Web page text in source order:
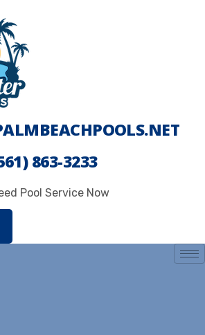
863-3233
Pool Service Now